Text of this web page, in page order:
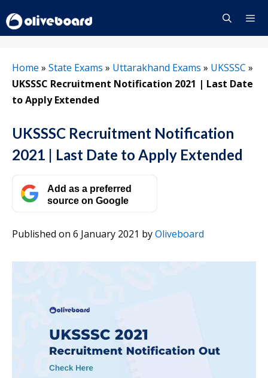
to
content
Home » State Exams » Uttarakhand Exams » UKSSSC »
UKSSSC Recruitment Notification 2021 | Last Date
to Apply Extended
UKSSSC Recruitment Notification
2021 | Last Date to Apply Extended
Add as a preferred
source on Google
Published on 6 January 2021 byOliveboard